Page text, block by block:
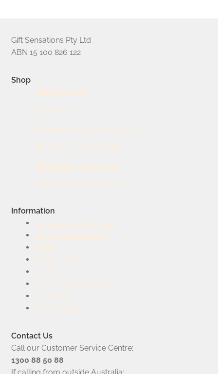
Gift Sensations Pty Ltd
ABN 15 100 826 122
Shop
Information
Contact Us
Call our Customer Service Centre:
1300 88 50 88